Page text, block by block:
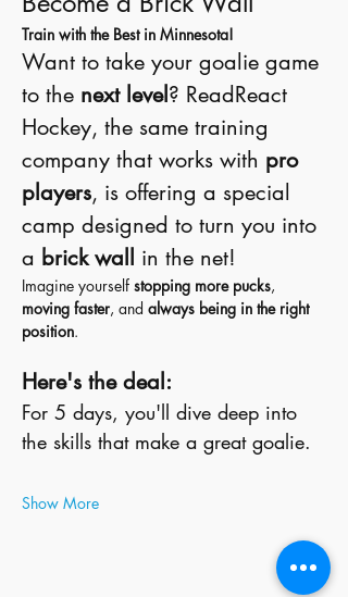
Train with the Best in Minnesota!
Want to take your goalie game
to the next level? ReadReact
Hockey, the same training
company that works with pro
players, is offering a special
camp designed to turn you into
a brick wall in the net!
Imagine yourself stopping more pucks,
moving faster, and always being in the right
position.
Here's the deal:
For 5 days, you'll dive deep into
the skills that make a great goalie.
Show More